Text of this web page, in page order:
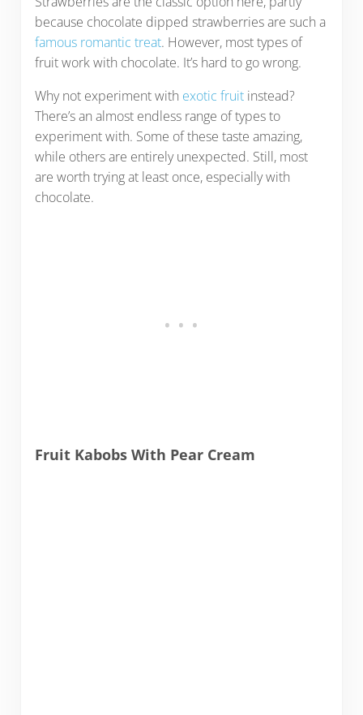
because chocolate dipped strawberries are such a
famous romantic treat. However, most types of
fruit work with chocolate. It’s hard to go wrong.
Why not experiment with exotic fruitinstead?
There’s an almost endless range of types to
experiment with. Some of these taste amazing,
while others are entirely unexpected. Still, most
are worth trying at least once, especially with
chocolate.
Fruit Kabobs With Pear Cream